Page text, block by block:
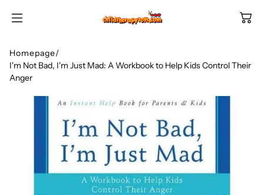
SKIP TO
CONTENT
Shop All Categories
Shop Best Sellers
All Games
Homepage/
I'm Not Bad, I'm Just Mad: A Workbook to Help Kids Control Their
Anger